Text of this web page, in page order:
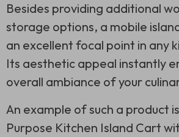
Besides providing additional
storage options, a mobile
an excellent focal point in any
Its aesthetic appeal instantly
overall ambiance of your
An example of such a product
Purpose Kitchen Island Cart